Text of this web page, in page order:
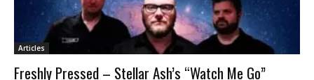
Articles
Freshly Pressed – Stellar Ash’s “Watch Me Go”